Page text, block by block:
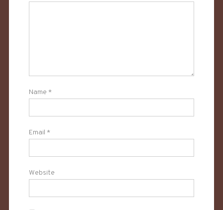
Name *
Email *
Website